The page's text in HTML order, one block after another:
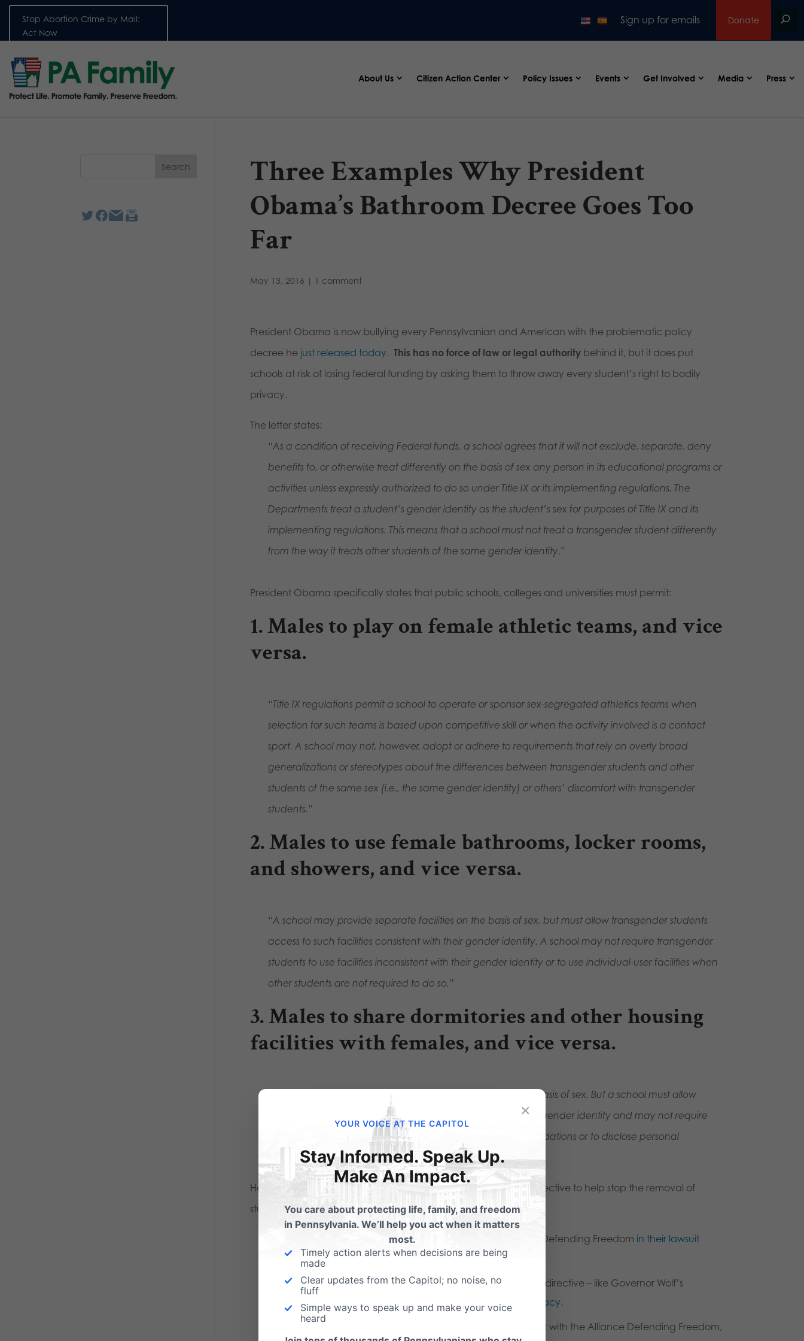
Stop Abortion Crime by Mail:
Act Now
Sign up for emails Donate
About Us Citizen Action Center Policy Issues Events Get Involved Media Press
Three Examples Why President
Obama’s Bathroom Decree Goes Too
Far
May 13, 2016 | 1 comment
President Obama is now bullying every Pennsylvanian and American with the problematic policy
decree he just released today. This has no force of law or legal authoritybehind it, but it does put
schools at risk of losing federal funding by asking them to throw away every student’s right to bodily
privacy.
The letter states:
“As a condition of receiving Federal funds, a school agrees that it will not exclude, separate, deny
benefits to, or otherwise treat differently on the basis of sex any person in its educational programs or
activities unless expressly authorized to do so under Title IX or its implementing regulations. The
Departments treat a student’s gender identity as the student’s sex for purposes of Title IX and its
implementing regulations. This means that a school must not treat a transgender student differently
from the way it treats other students of the same gender identity.”
President Obama specifically states that public schools, colleges and universities must permit:
1. Males to play on female athletic teams, and vice
versa.
“Title IX regulations permit a school to operate or sponsor sex-segregated athletics teams when
selection for such teams is based upon competitive skill or when the activity involved is a contact
sport. A school may not, however, adopt or adhere to requirements that rely on overly broad
generalizations or stereotypes about the differences between transgender students and other
students of the same sex (i.e., the same gender identity) or others’ discomfort with transgender
students.”
2. Males to use female bathrooms, locker rooms,
and showers, and vice versa.
“A school may provide separate facilities on the basis of sex, but must allow transgender students
access to such facilities consistent with their gender identity. A school may not require transgender
students to use facilities inconsistent with their gender identity or to use individual-user facilities when
other students are not required to do so.”
3. Males to share dormitories and other housing
facilities with females, and vice versa.
“Title IX allows a school to provide separate housing on the basis of sex. But a school must allow
transgender students to access housing consistent with their gender identity and may not require
transgender students to stay in single-occupancy accommodations or to disclose personal
information when not required of other students.”
Here are ways you can act in response to President Obama’s directive to help stop the removal of
student’s privacy rights:
Show support for North Carolina officials and the Alliance Defending Freedom in their lawsuit
against the Obama administration.
Help prevent state laws that align with President Obama’s directive – like Governor Wolf’s
Bathroom Bills. Sign the petition at
tinyurl.com/defendmyprivacy.
Our attorneys at our Independence Law Center in concert with the Alliance Defending Freedom,
×
YOUR VOICE AT THE CAPITOL
Stay Informed. Speak Up.
Make An Impact.
You care about protecting life, family, and freedom
in Pennsylvania. We’ll help you act when it matters
most.
Timely action alerts when decisions are being
made
Clear updates from the Capitol; no noise, no
fluff
Simple ways to speak up and make your voice
heard